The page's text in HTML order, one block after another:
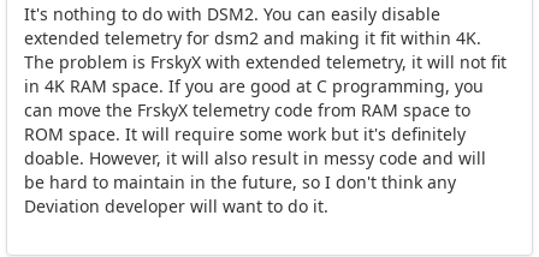
It's nothing to do with DSM2. You can easily disable
extended telemetry for dsm2 and making it fit within 4K.
The problem is FrskyX with extended telemetry, it will not fit
in 4K RAM space. If you are good at C programming, you
can move the FrskyX telemetry code from RAM space to
ROM space. It will require some work but it's definitely
doable. However, it will also result in messy code and will
be hard to maintain in the future, so I don't think any
Deviation developer will want to do it.